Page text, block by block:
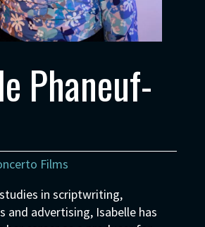
Phaneuf-
Films
in scriptwriting,
and advertising, Isabelle has